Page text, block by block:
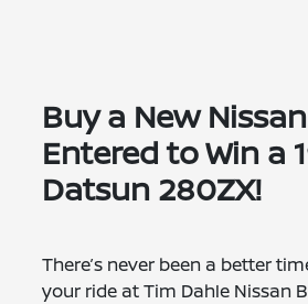
Buy a New
Entered to Win a
Datsun 280ZX!
There’s never been a better
your ride at Tim Dahle Nissan